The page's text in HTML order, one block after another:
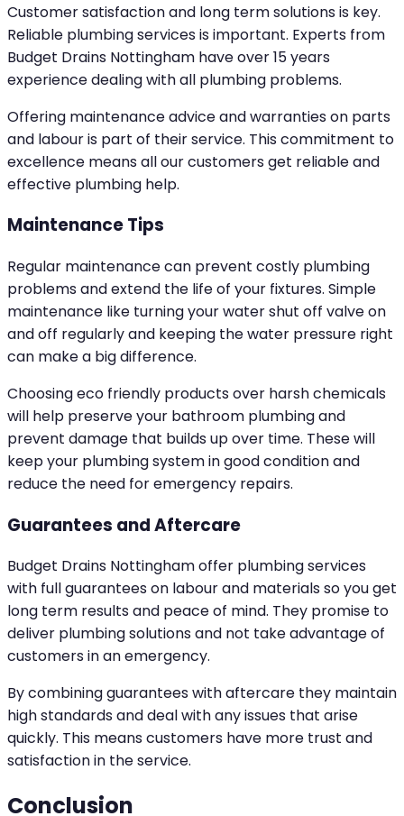
Customer satisfaction and long term solutions is key.
Reliable plumbing services is important. Experts from
Budget Drains Nottingham have over 15 years
experience dealing with all plumbing problems.
Offering maintenance advice and warranties on parts
and labour is part of their service. This commitment to
excellence means all our customers get reliable and
effective plumbing help.
Maintenance Tips
Regular maintenance can prevent costly plumbing
problems and extend the life of your fixtures. Simple
maintenance like turning your water shut off valve on
and off regularly and keeping the water pressure right
can make a big difference.
Choosing eco friendly products over harsh chemicals
will help preserve your bathroom plumbing and
prevent damage that builds up over time. These will
keep your plumbing system in good condition and
reduce the need for emergency repairs.
Guarantees and Aftercare
Budget Drains Nottingham offer plumbing services
with full guarantees on labour and materials so you get
long term results and peace of mind. They promise to
deliver plumbing solutions and not take advantage of
customers in an emergency.
By combining guarantees with aftercare they maintain
high standards and deal with any issues that arise
quickly. This means customers have more trust and
satisfaction in the service.
Conclusion